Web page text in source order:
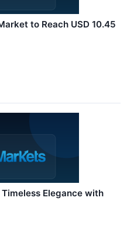
to Reach USD 10.45
Elegance with